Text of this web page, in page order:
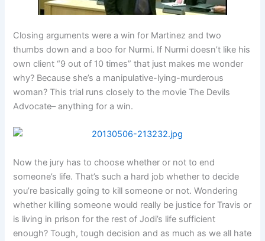
Closing arguments were a win for Martinez and two
thumbs down and a boo for Nurmi. If Nurmi doesn’t like his
own client “9 out of 10 times” that just makes me wonder
why? Because she’s a manipulative-lying-murderous
woman? This trial runs closely to the movie The Devils
Advocate– anything for a win.
Now the jury has to choose whether or not to end
someone’s life. That’s such a hard job whether to decide
you’re basically going to kill someone or not. Wondering
whether killing someone would really be justice for Travis or
is living in prison for the rest of Jodi’s life sufficient
enough? Tough, tough decision and as much as we all hate